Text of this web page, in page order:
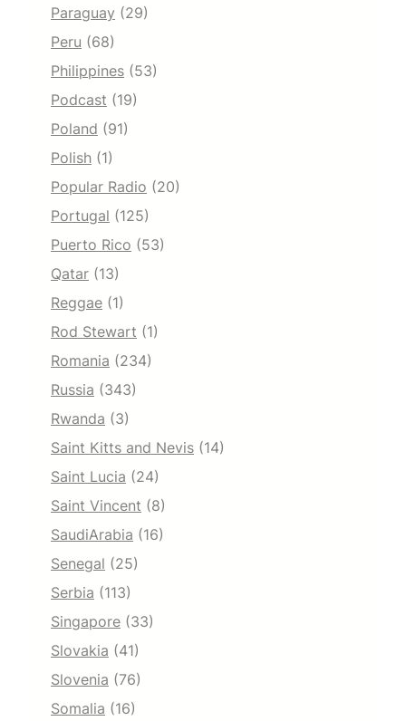
Paraguay (29)
Peru (68)
Philippines (53)
Podcast (19)
Poland (91)
Polish (1)
Popular Radio (20)
Portugal (125)
Puerto Rico (53)
Qatar (13)
Reggae (1)
Rod Stewart (1)
Romania (234)
Russia (343)
Rwanda (3)
Saint Kitts and Nevis (14)
Saint Lucia (24)
Saint Vincent (8)
SaudiArabia (16)
Senegal (25)
Serbia (113)
Singapore (33)
Slovakia (41)
Slovenia (76)
Somalia (16)